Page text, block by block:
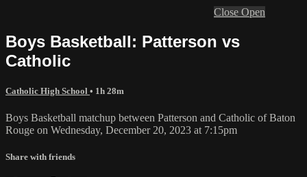
Close Open
Boys Basketball: Patterson vs
Catholic
Catholic High School • 1h 28m
Boys Basketball matchup between Patterson and Catholic of Baton
Rouge on Wednesday, December 20, 2023 at 7:15pm
Share with friends